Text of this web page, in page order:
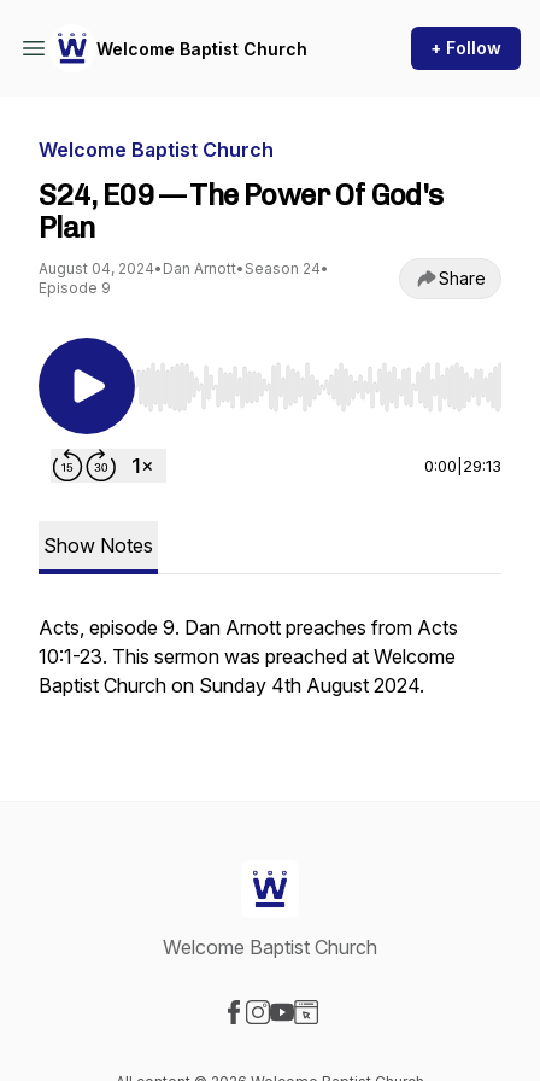
Welcome Baptist Church + Follow
Welcome Baptist Church
S24, E09 — The Power Of God's
Plan
August 04, 2024• Dan Arnott• Season 24•
Episode 9
Share
Use Left/Right to seek, Home/End to jump to
0:00 29:13
Show Notes
Acts, episode 9. Dan Arnott preaches from Acts
10:1-23. This sermon was preached at Welcome
Baptist Church on Sunday 4th August 2024.
Welcome Baptist Church